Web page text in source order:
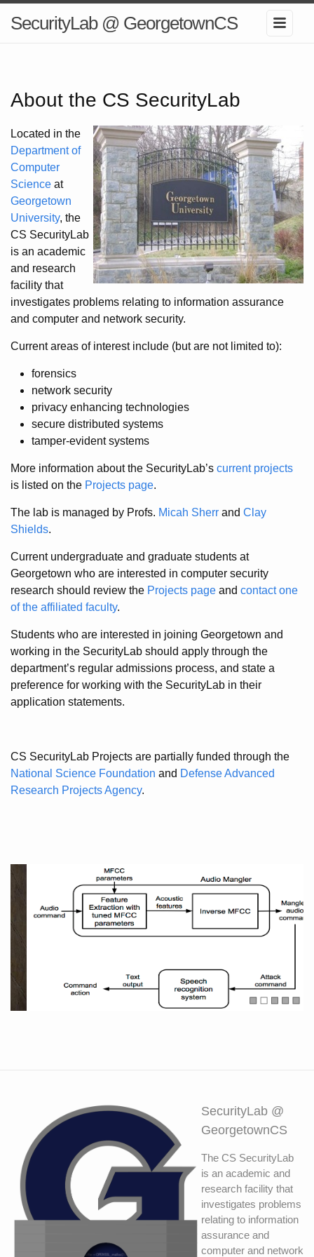
SecurityLab @ GeorgetownCS
About the CS SecurityLab
Located in the
Department of
Computer
Science at
Georgetown
University, the
CS SecurityLab
is an academic
and research
facility that
investigates problems relating to information assurance
and computer and network security.
Current areas of interest include (but are not limited to):
forensics
network security
privacy enhancing technologies
secure distributed systems
tamper-evident systems
More information about the SecurityLab’s current projects
is listed on the Projects page.
The lab is managed by Profs. Micah Sherr and Clay
Shields.
Current undergraduate and graduate students at
Georgetown who are interested in computer security
research should review the Projects page and contact one
of the affiliated faculty.
Students who are interested in joining Georgetown and
working in the SecurityLab should apply through the
department’s regular admissions process, and state a
preference for working with the SecurityLab in their
application statements.
CS SecurityLab Projects are partially funded through the
National Science Foundation and Defense Advanced
Research Projects Agency.
SecurityLab @
GeorgetownCS
The CS SecurityLab
is an academic and
research facility that
investigates problems
relating to information
assurance and
computer and network